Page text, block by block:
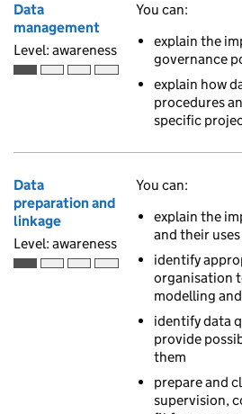
Data
management
Level: awareness
Awareness is the first of 4
You can:
explain the
governance
explain how
procedures
specific
Data
preparation and
linkage
Level: awareness
Awareness is the first of 4
You can:
explain the
and their uses
identify
organisation
modelling
identify data
provide
them
prepare and
supervision,